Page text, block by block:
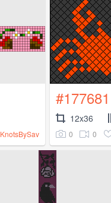
KnotsBySav
#177681
12x36
0 0